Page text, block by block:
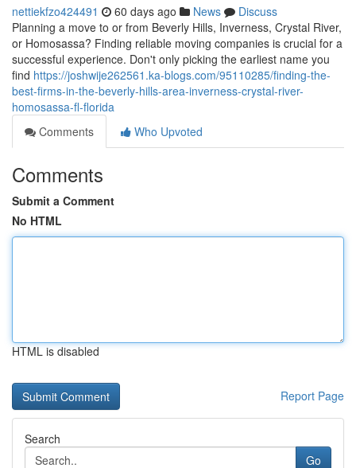
nettiekfzo424491 60 days ago News
Discuss
Planning a move to or from Beverly Hills, Inverness, Crystal River,
or Homosassa? Finding reliable moving companies is crucial for a
successful experience. Don't only picking the earliest name you
find https://joshwije262561.ka-blogs.com/95110285/finding-the-
best-firms-in-the-beverly-hills-area-inverness-crystal-river-
homosassa-fl-florida
Comments
Who Upvoted
Comments
Submit a Comment
No HTML
HTML is disabled
Report Page
Search
Go